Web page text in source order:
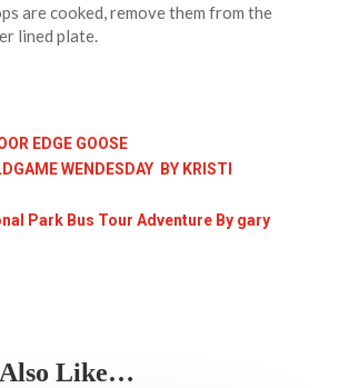
are cooked, remove them from the
lined plate.
EDGE GOOSE
WENDESDAY BY KRISTI
Park Bus Tour Adventure By gary
Like…